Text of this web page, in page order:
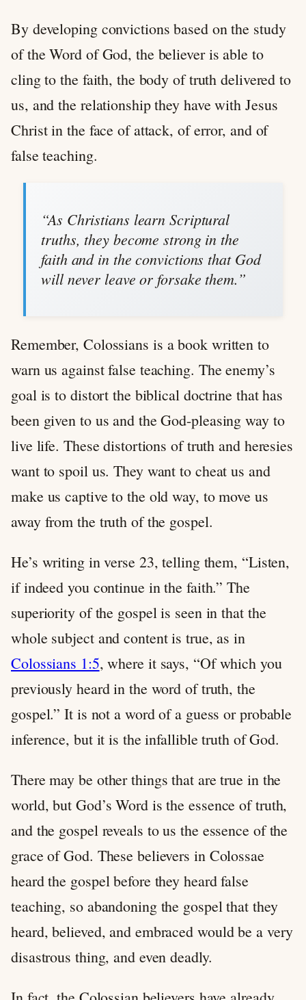
By developing convictions based on the study
of the Word of God, the believer is able to
cling to the faith, the body of truth delivered to
us, and the relationship they have with Jesus
Christ in the face of attack, of error, and of
false teaching.
“As Christians learn Scriptural
truths, they become strong in the
faith and in the convictions that God
will never leave or forsake them.”
Remember, Colossians is a book written to
warn us against false teaching. The enemy’s
goal is to distort the biblical doctrine that has
been given to us and the God-pleasing way to
live life. These distortions of truth and heresies
want to spoil us. They want to cheat us and
make us captive to the old way, to move us
away from the truth of the gospel.
He’s writing in verse 23, telling them, “Listen,
if indeed you continue in the faith.” The
superiority of the gospel is seen in that the
whole subject and content is true, as in
Colossians 1:5, where it says, “Of which you
previously heard in the word of truth, the
gospel.” It is not a word of a guess or probable
inference, but it is the infallible truth of God.
There may be other things that are true in the
world, but God’s Word is the essence of truth,
and the gospel reveals to us the essence of the
grace of God. These believers in Colossae
heard the gospel before they heard false
teaching, so abandoning the gospel that they
heard, believed, and embraced would be a very
disastrous thing, and even deadly.